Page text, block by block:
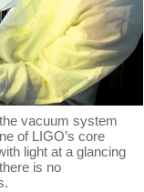
vacuum system
of LIGO’s core
light at a glancing
is no